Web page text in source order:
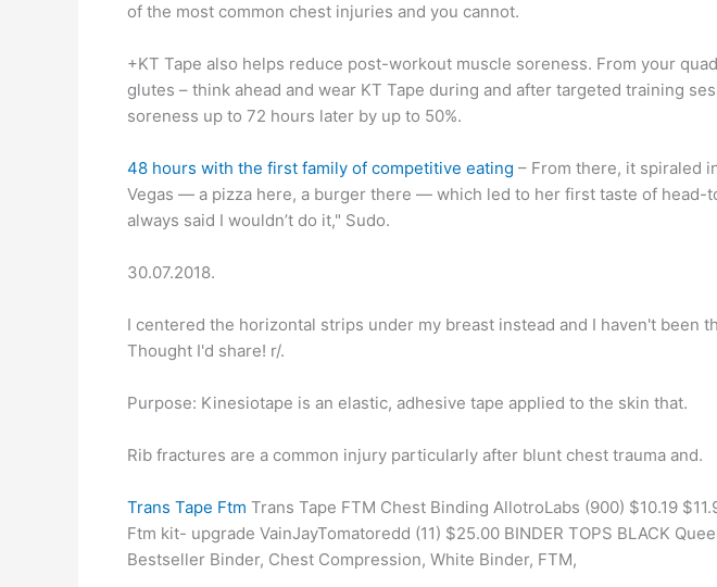
of the most common chest injuries and you cannot.
+KT Tape also helps reduce post-workout muscle soreness. From your
glutes – think ahead and wear KT Tape during and after targeted training
soreness up to 72 hours later by up to 50%.
48 hours with the first family of competitive eating – From there, it spiraled
Vegas — a pizza here, a burger there — which led to her first taste of head-
always said I wouldn’t do it," Sudo.
30.07.2018.
I centered the horizontal strips under my breast instead and I haven't been
Thought I'd share! r/.
Purpose: Kinesiotape is an elastic, adhesive tape applied to the skin that.
Rib fractures are a common injury particularly after blunt chest trauma and.
Trans Tape Ftm Trans Tape FTM Chest Binding AllotroLabs (900) $10.19
Ftm kit- upgrade VainJayTomatoredd (11) $25.00 BINDER TOPS BLACK
Bestseller Binder, Chest Compression, White Binder, FTM,